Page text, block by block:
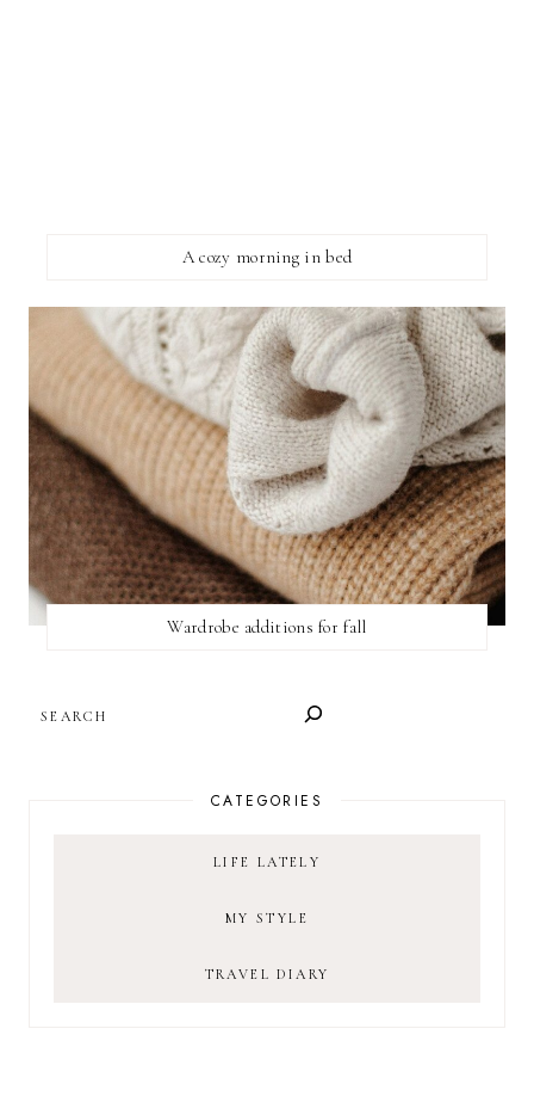
A cozy morning in bed
Wardrobe additions for fall
CATEGORIES
LIFE LATELY
MY STYLE
TRAVEL DIARY